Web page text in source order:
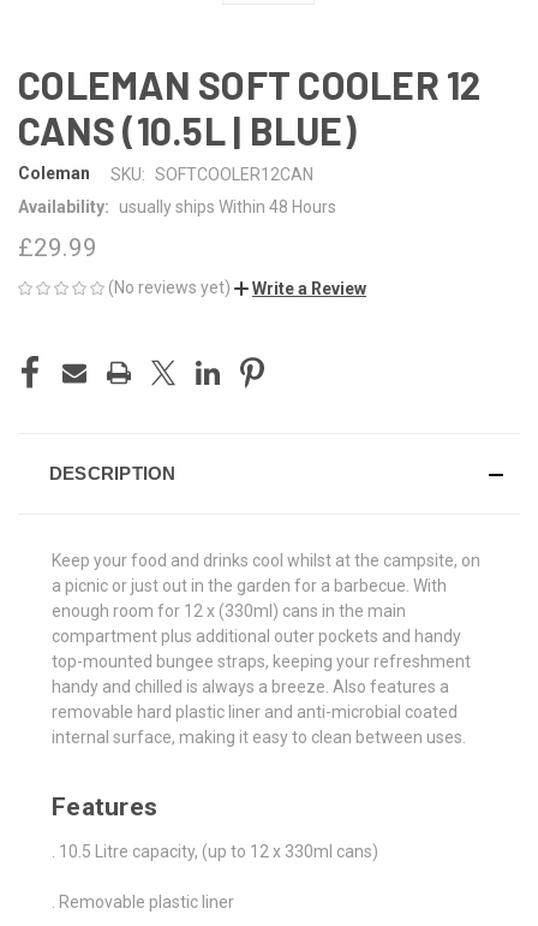
COLEMAN SOFT COOLER 12
CANS (10.5L | BLUE)
Coleman SKU: SOFTCOOLER12CAN
Availability:
usually ships Within 48 Hours
£29.99
(No reviews yet) Write a Review
STOCK:
DESCRIPTION
Keep your food and drinks cool whilst at the campsite, on
a picnic or just out in the garden for a barbecue. With
enough room for 12 x (330ml) cans in the main
compartment plus additional outer pockets and handy
top-mounted bungee straps, keeping your refreshment
handy and chilled is always a breeze. Also features a
removable hard plastic liner and anti-microbial coated
internal surface, making it easy to clean between uses.
Features
. 10.5 Litre capacity, (up to 12 x 330ml cans)
. Removable plastic liner